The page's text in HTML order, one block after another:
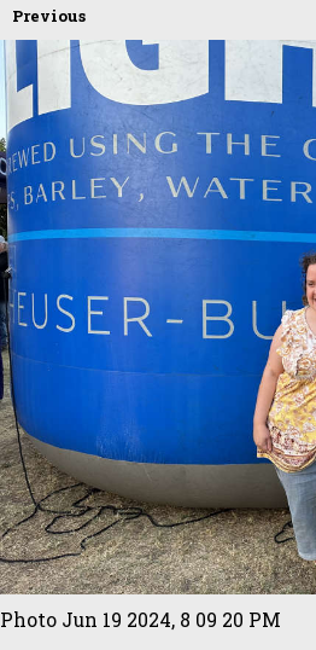
Previous
Photo Jun 19 2024, 8 09 20 PM